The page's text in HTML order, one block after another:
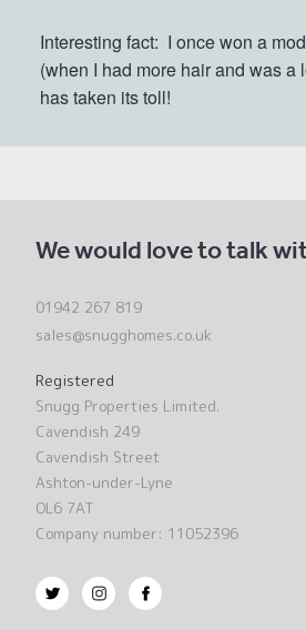
Interesting fact: I once won a
(when I had more hair and was a
has taken its toll!
We would love to talk
01942 267 819
sales@snugghomes.co.uk
Registered
Snugg Properties Limited.
Cavendish 249
Cavendish Street
Ashton-under-Lyne
OL6 7AT
Company number: 11052396